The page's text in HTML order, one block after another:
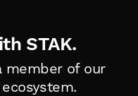
STAK.
member of our